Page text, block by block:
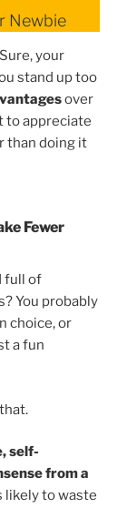
Newbie
your
stand up too
over
to appreciate
than doing it
Fewer
full of
You probably
choice, or
a fun
self-
from a
likely to waste